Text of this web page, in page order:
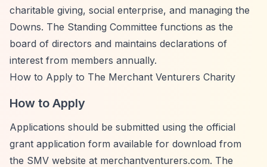
charitable giving, social enterprise, and managing the
Downs. The Standing Committee functions as the
board of directors and maintains declarations of
interest from members annually.
How to Apply to The Merchant Venturers Charity
How to Apply
Applications should be submitted using the official
grant application form available for download from
the SMV website at merchantventurers.com. The